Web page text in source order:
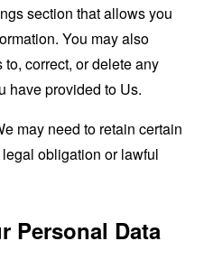
section that allows you
You may also
correct, or delete any
have provided to Us.
may need to retain certain
obligation or lawful
Personal Data